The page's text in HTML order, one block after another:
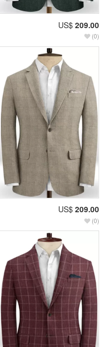
US$ 209.00
(0)
US$ 209.00
(0)